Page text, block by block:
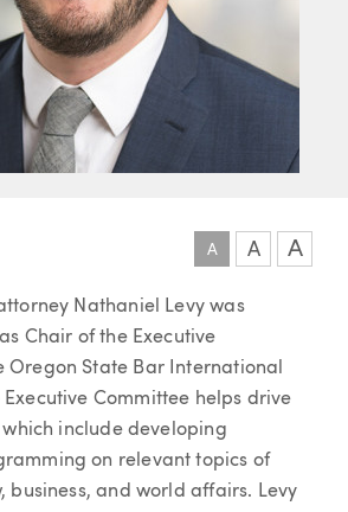
A A A
Nathaniel Levy was
Chair of the Executive
Oregon State Bar International
Executive Committee helps drive
include developing
on relevant topics of
business, and world affairs. Levy